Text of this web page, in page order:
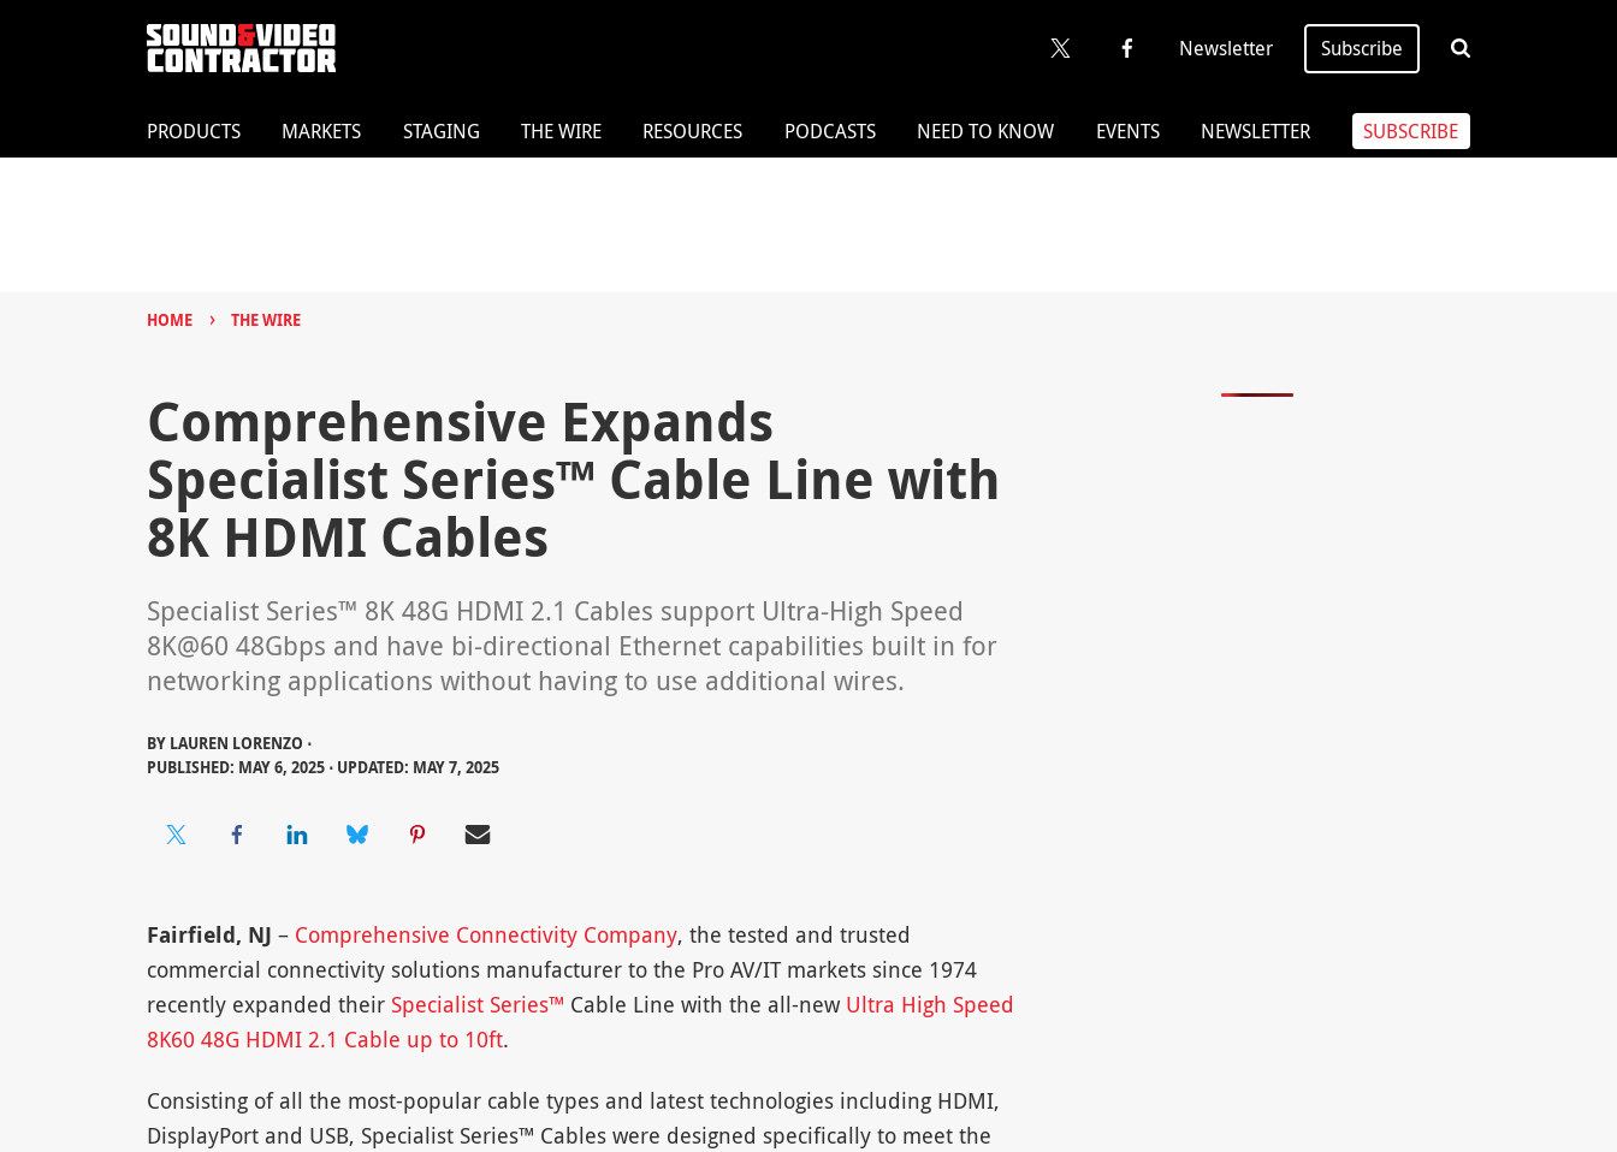
Newsletter Subscribe
PRODUCTS MARKETS STAGING THE WIRE RESOURCES PODCASTS NEED TO KNOW EVENTS NEWSLETTER SUBSCRIBE
HOME › THE WIRE
Comprehensive Expands
Specialist Series™ Cable Line with
8K HDMI Cables
Specialist Series™ 8K 48G HDMI 2.1 Cables support Ultra-High Speed
8K@60 48Gbps and have bi-directional Ethernet capabilities built in for
networking applications without having to use additional wires.
BY LAUREN LORENZO ⋅
PUBLISHED: MAY 6, 2025 ⋅ UPDATED: MAY 7, 2025
Fairfield, NJ – Comprehensive Connectivity Company, the tested and trusted
commercial connectivity solutions manufacturer to the Pro AV/IT markets since 1974
recently expanded their Specialist Series™ Cable Line with the all-new Ultra High Speed
8K60 48G HDMI 2.1 Cable up to 10ft.
Consisting of all the most-popular cable types and latest technologies including HDMI,
DisplayPort and USB, Specialist Series™ Cables were designed specifically to meet the